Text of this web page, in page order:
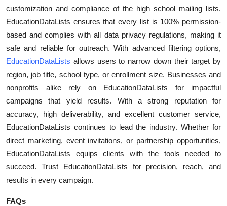
Real Estate
General
How To
Support Number
customization and compliance of the high school mailing lists.
EducationDataLists ensures that every list is 100% permission-
based and complies with all data privacy regulations, making it
safe and reliable for outreach. With advanced filtering options,
EducationDataLists allows users to narrow down their target by
region, job title, school type, or enrollment size. Businesses and
nonprofits alike rely on EducationDataLists for impactful
campaigns that yield results. With a strong reputation for
accuracy, high deliverability, and excellent customer service,
EducationDataLists continues to lead the industry. Whether for
direct marketing, event invitations, or partnership opportunities,
EducationDataLists equips clients with the tools needed to
succeed. Trust EducationDataLists for precision, reach, and
results in every campaign.
FAQs